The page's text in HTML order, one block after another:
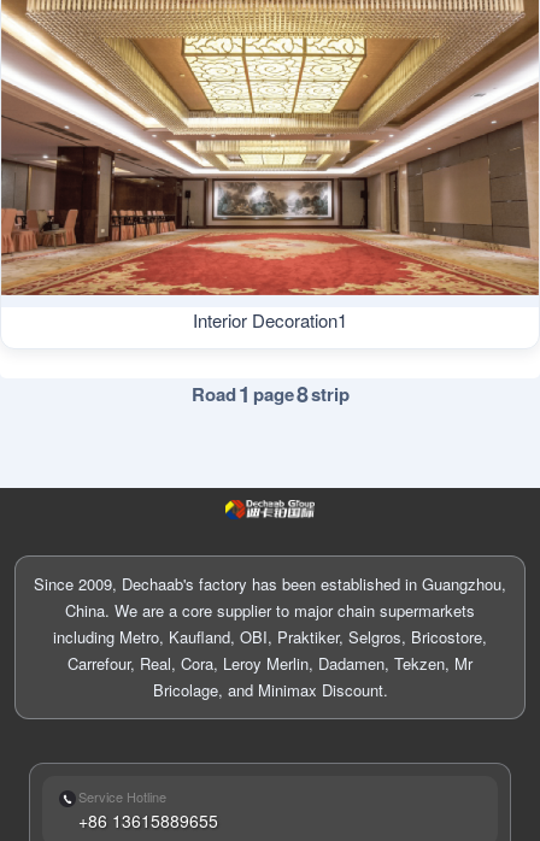
Interior Decoration1
Road1 page8strip
Since 2009, Dechaab's factory has been established in Guangzhou,
China. We are a core supplier to major chain supermarkets
including Metro, Kaufland, OBI, Praktiker, Selgros, Bricostore,
Carrefour, Real, Cora, Leroy Merlin, Dadamen, Tekzen, Mr
Bricolage, and Minimax Discount.
Service Hotline
+86 13615889655